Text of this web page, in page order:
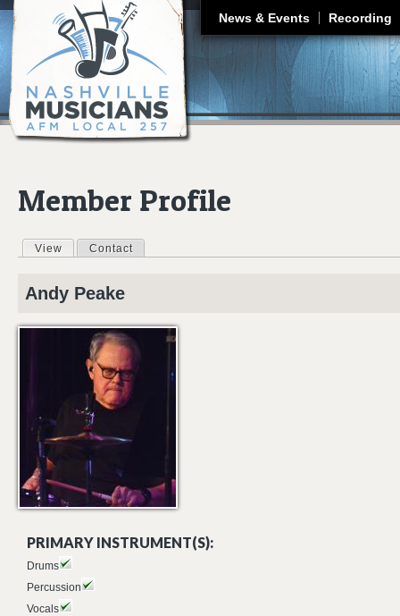
News & Events Recording
Member Profile
Primary tabs
View (active tab)
Contact
Andy Peake
PRIMARY INSTRUMENT(S):
Drums
Percussion
Vocals